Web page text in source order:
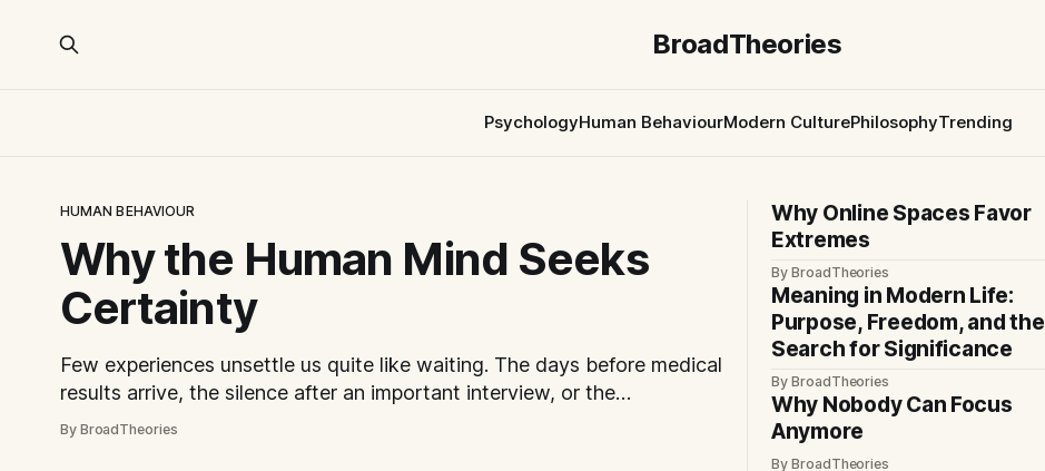
BroadTheories
PsychologyHuman BehaviourModern CulturePhilosophyTrending
HUMAN BEHAVIOUR
Why the Human Mind Seeks
Certainty
Few experiences unsettle us quite like waiting. The days before medical
results arrive, the silence after an important interview, or the
unanswered message from someone we care about often feel
By BroadTheories
Why Online Spaces Favor
Extremes
By BroadTheories
Meaning in Modern Life:
Purpose, Freedom, and the
Search for Significance
By BroadTheories
Why Nobody Can Focus
Anymore
By BroadTheories